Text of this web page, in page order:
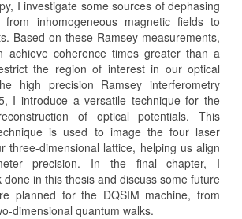
I investigate some sources of dephasing
inhomogeneous magnetic fields to
Based on these Ramsey measurements,
achieve coherence times greater than a
the region of interest in our optical
high precision Ramsey interferometry
I introduce a versatile technique for the
of optical potentials. This
is used to image the four laser
three-dimensional lattice, helping us align
precision. In the final chapter, I
in this thesis and discuss some future
planned for the DQSIM machine, from
dimensional quantum walks.